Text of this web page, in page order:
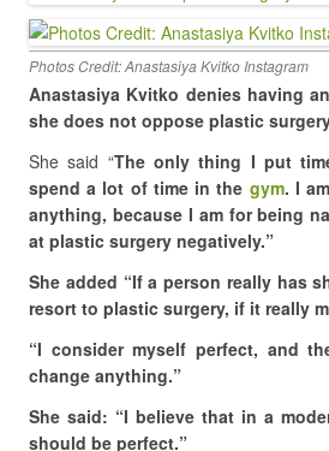
Photos Credit: Anastasiya Kvitko Instagram
Anastasiya Kvitko denies having
she does not oppose plastic
She said “The only thing I put
spend a lot of time in the gym. I
anything, because I am for being
at plastic surgery negatively.”
She added “If a person really has
resort to plastic surgery, if it really
“I consider myself perfect, and
change anything.”
She said: “I believe that in a
should be perfect.”